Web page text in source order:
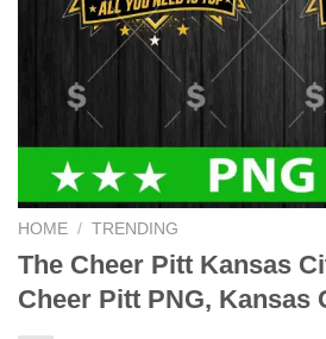
HOME / TRENDING
The Cheer Pitt Kansas
Cheer Pitt PNG, Kansas